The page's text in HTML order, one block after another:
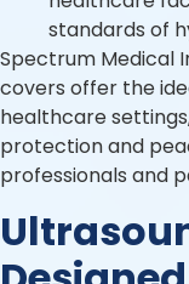
standards of
Spectrum Medical
covers offer the
healthcare
protection and
professionals and